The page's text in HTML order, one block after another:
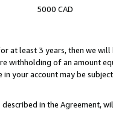
5000 CAD
at least 3 years, then we
withholding of an amount
your account may be
in the